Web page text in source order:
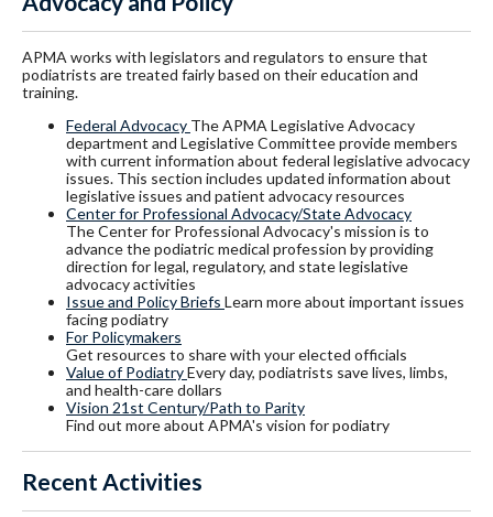
APMA works with legislators and regulators to ensure that
podiatrists are treated fairly based on their education and
training.
Federal Advocacy The APMA Legislative Advocacy
department and Legislative Committee provide members
with current information about federal legislative advocacy
issues. This section includes updated information about
legislative issues and patient advocacy resources
Center for Professional Advocacy/State Advocacy
The Center for Professional Advocacy's mission is to
advance the podiatric medical profession by providing
direction for legal, regulatory, and state legislative
advocacy activities
Issue and Policy Briefs Learn more about important issues
facing podiatry
For Policymakers
Get resources to share with your elected officials
Value of PodiatryEvery day, podiatrists save lives, limbs,
and health-care dollars
Vision 21st Century/Path to Parity
Find out more about APMA's vision for podiatry
Recent Activities